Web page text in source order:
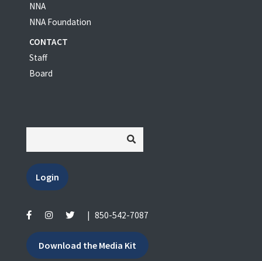
NNA
NNA Foundation
CONTACT
Staff
Board
Login
850-542-7087
Download the Media Kit